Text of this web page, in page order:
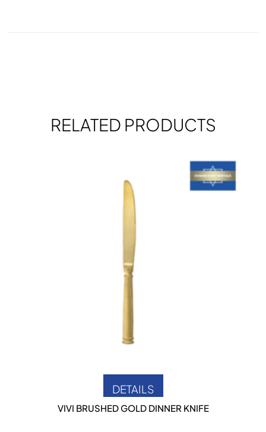
RELATED PRODUCTS
DETAILS
VIVI BRUSHED GOLD DINNER KNIFE